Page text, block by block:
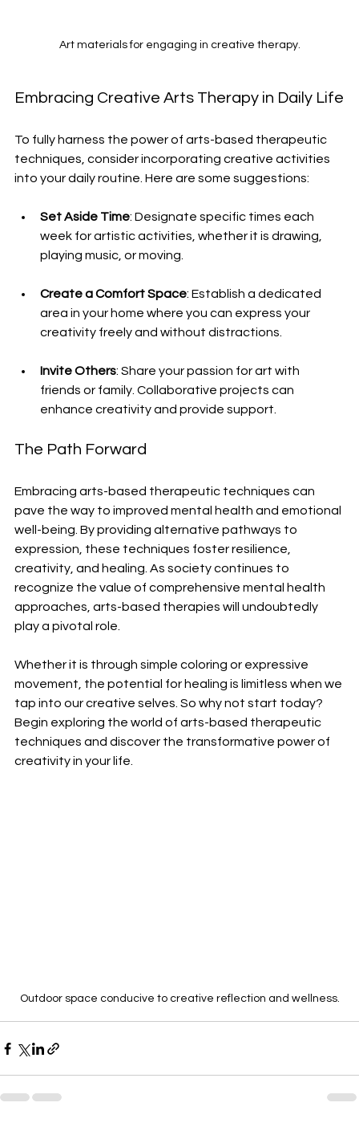
Art materials for engaging in creative therapy.
Embracing Creative Arts Therapy in Daily Life
To fully harness the power of arts-based therapeutic
techniques, consider incorporating creative activities
into your daily routine. Here are some suggestions:
Set Aside Time: Designate specific times each
week for artistic activities, whether it is drawing,
playing music, or moving.
Create a Comfort Space: Establish a dedicated
area in your home where you can express your
creativity freely and without distractions.
Invite Others: Share your passion for art with
friends or family. Collaborative projects can
enhance creativity and provide support.
The Path Forward
Embracing arts-based therapeutic techniques can
pave the way to improved mental health and emotional
well-being. By providing alternative pathways to
expression, these techniques foster resilience,
creativity, and healing. As society continues to
recognize the value of comprehensive mental health
approaches, arts-based therapies will undoubtedly
play a pivotal role.
Whether it is through simple coloring or expressive
movement, the potential for healing is limitless when we
tap into our creative selves. So why not start today?
Begin exploring the world of arts-based therapeutic
techniques and discover the transformative power of
creativity in your life.
Outdoor space conducive to creative reflection and wellness.